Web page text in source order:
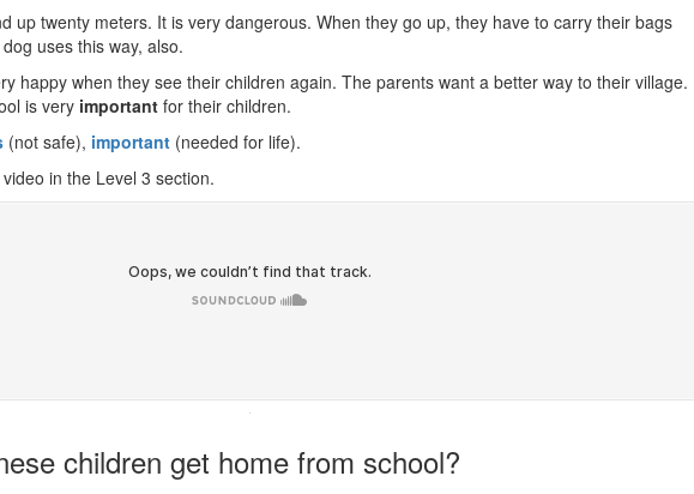
up twenty meters. It is very dangerous. When they go up, they have to carry their bags
uses this way, also.
happy when they see their children again. The parents want a better way to their village.
is very important for their children.
(not safe), important (needed for life).
in the Level 3 section.
·
children get home from school?